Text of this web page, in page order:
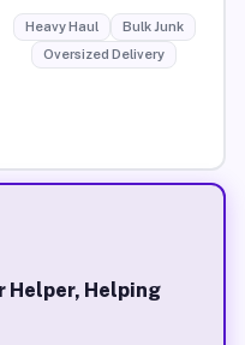
Heavy Haul
Bulk Junk
Oversized Delivery
Helper, Helping